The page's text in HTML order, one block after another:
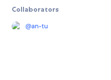
Collaborators
@an-tu